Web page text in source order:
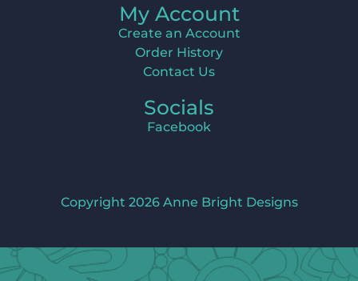
My Account
Create an Account
Order History
Contact Us
Socials
Facebook
Copyright 2026 Anne Bright Designs